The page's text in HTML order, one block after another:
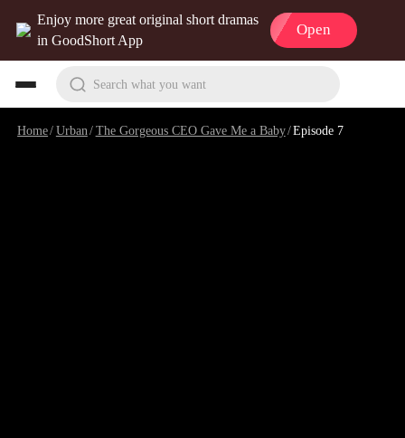
Enjoy more great original short dramas
in GoodShort App
Open
Search what you want
Home/Urban /The Gorgeous CEO Gave Me a Baby/Episode 7